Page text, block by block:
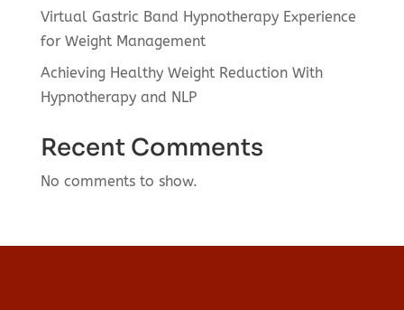
Virtual Gastric Band Hypnotherapy Experience
for Weight Management
Achieving Healthy Weight Reduction With
Hypnotherapy and NLP
Recent Comments
No comments to show.